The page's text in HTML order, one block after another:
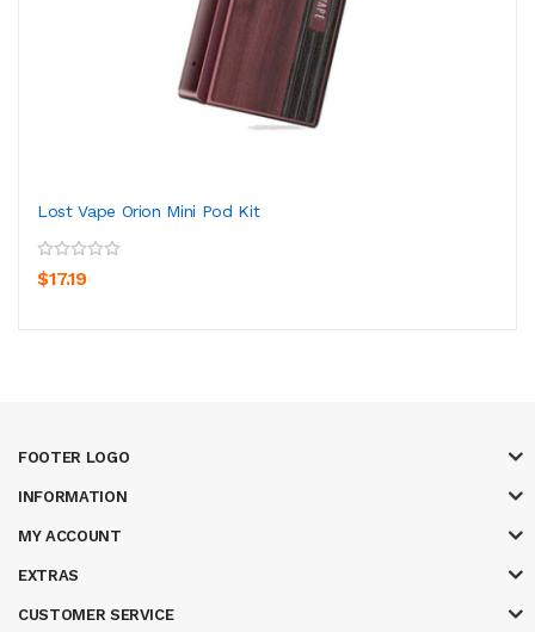
Lost Vape Orion Mini Pod Kit
$17.19
FOOTER LOGO
INFORMATION
MY ACCOUNT
EXTRAS
CUSTOMER SERVICE